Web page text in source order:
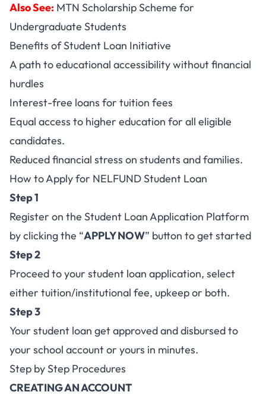
Also See: MTN Scholarship Scheme for
Undergraduate Students
Benefits of Student Loan Initiative
A path to educational accessibility without financial
hurdles
Interest-free loans for tuition fees
Equal access to higher education for all eligible
candidates.
Reduced financial stress on students and families.
How to Apply for NELFUND Student Loan
Step 1
Register on the Student Loan Application Platform
by clicking the “APPLY NOW” button to get started
Step 2
Proceed to your student loan application, select
either tuition/institutional fee, upkeep or both.
Step 3
Your student loan get approved and disbursed to
your school account or yours in minutes.
Step by Step Procedures
CREATING AN ACCOUNT